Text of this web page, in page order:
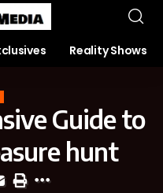
Reality Shows
Guide to
hunt